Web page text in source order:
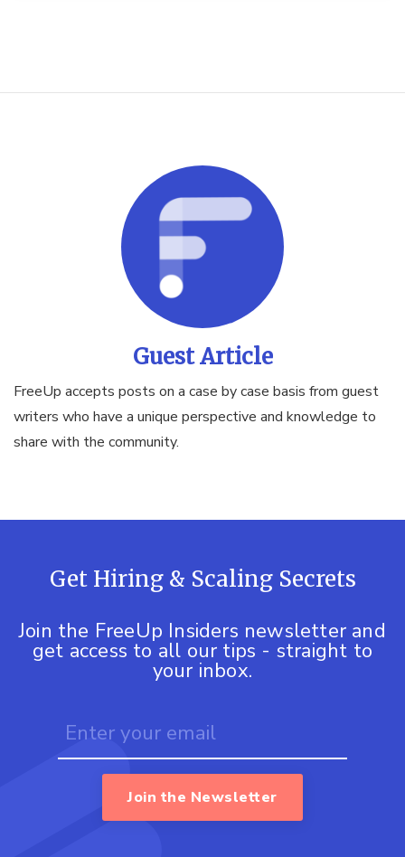
Guest Article
FreeUp accepts posts on a case by case basis from guest
writers who have a unique perspective and knowledge to
share with the community.
Get Hiring & Scaling Secrets
Join the FreeUp Insiders newsletter and
get access to all our tips - straight to
your inbox.
Join the Newsletter